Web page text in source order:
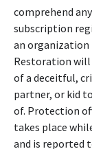
comprehend
subscription
an organization
Restoration
of a deceitful,
partner, or kid
of. Protection
takes place
and is reported